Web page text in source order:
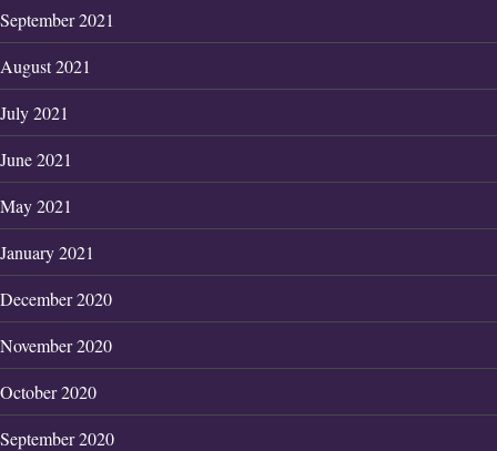
September 2021
August 2021
July 2021
June 2021
May 2021
January 2021
December 2020
November 2020
October 2020
September 2020